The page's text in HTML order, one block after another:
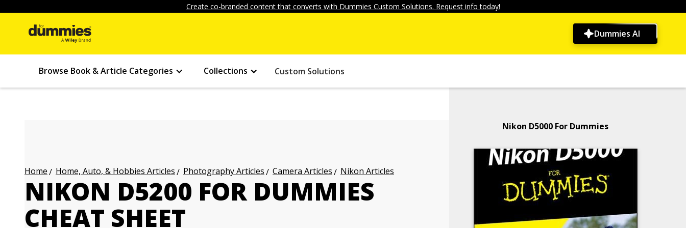
Create co-branded content that converts with Dummies Custom Solutions. Request info today!
Dummies AI
Browse Book & Article Categories Collections Custom Solutions
Home Home, Auto, & Hobbies Articles Photography Articles Camera Articles Nikon Articles
NIKON D5200 FOR DUMMIES
CHEAT SHEET
Nikon D5000 For Dummies